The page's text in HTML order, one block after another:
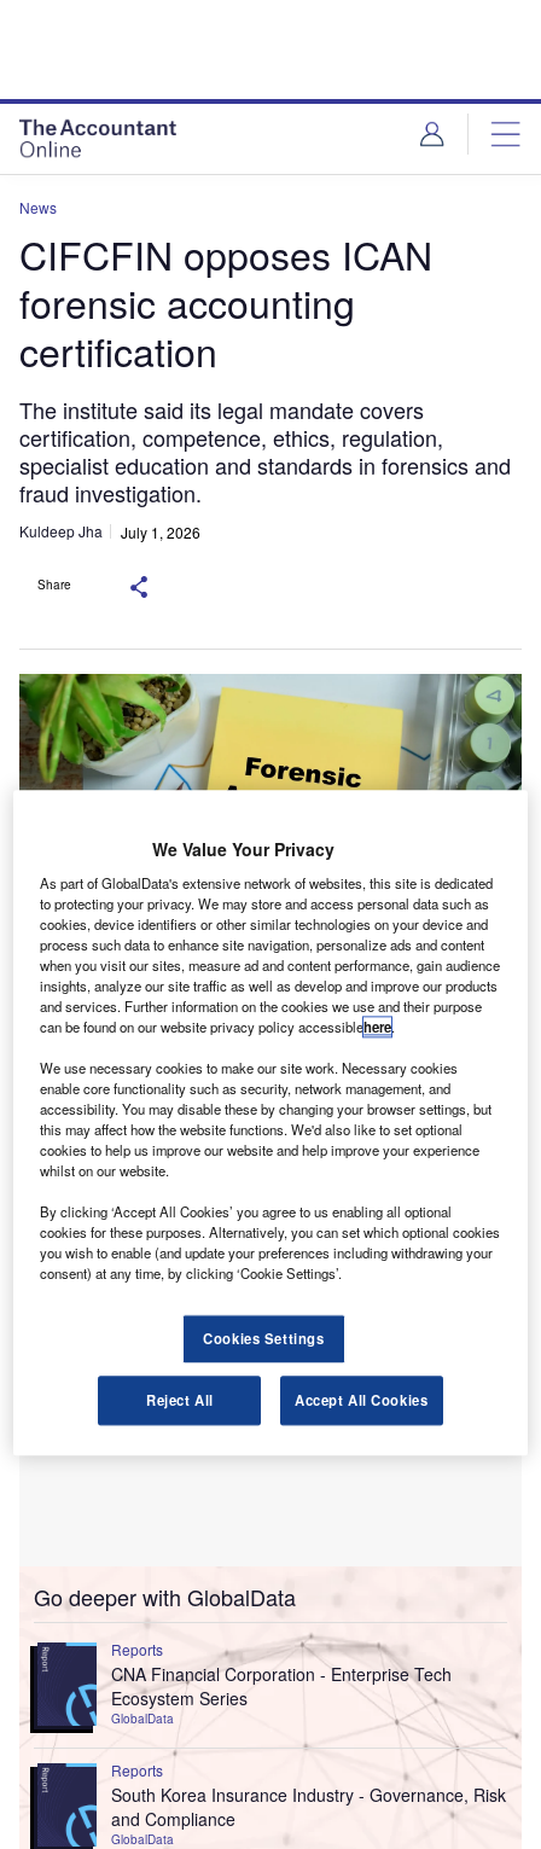
News
CIFCFIN opposes ICAN
forensic accounting
certification
The institute said its legal mandate covers
certification, competence, ethics, regulation,
specialist education and standards in forensics and
fraud investigation.
Kuldeep Jha July 1, 2026
Share
The APBN has been asked to persuade ICAN to suspend the certification.
Credit: bangoland/Shutterstock.com.
T he Chartered Institute of Forensics and Certified
Fraud Investigators of Nigeria (CIFCFIN) has objected
to a training programme by the Institute of Chartered
Accountants of Nigeria (ICAN) that leads to the
Certified Forensic Accountant of Nigeria (CFAN)
designation.
within the forensic and fraud investigation profession.
Go deeper with GlobalData
Reports
CNA Financial Corporation - Enterprise Tech
Ecosystem Series
GlobalData
Reports
South Korea Insurance Industry - Governance, Risk
and Compliance
GlobalData
We Value Your Privacy
As part of GlobalData's extensive network of websites, this site is dedicated
to protecting your privacy. We may store and access personal data such as
cookies, device identifiers or other similar technologies on your device and
process such data to enhance site navigation, personalize ads and content
when you visit our sites, measure ad and content performance, gain audience
insights, analyze our site traffic as well as develop and improve our products
and services. Further information on the cookies we use and their purpose
can be found on our website privacy policy accessiblehere.
We use necessary cookies to make our site work. Necessary cookies
enable core functionality such as security, network management, and
accessibility. You may disable these by changing your browser settings, but
this may affect how the website functions. We'd also like to set optional
cookies to help us improve our website and help improve your experience
whilst on our website.
By clicking ‘Accept All Cookies’ you agree to us enabling all optional
cookies for these purposes. Alternatively, you can set which optional cookies
you wish to enable (and update your preferences including withdrawing your
consent) at any time, by clicking ‘Cookie Settings’.
Cookies Settings
Reject All Accept All Cookies